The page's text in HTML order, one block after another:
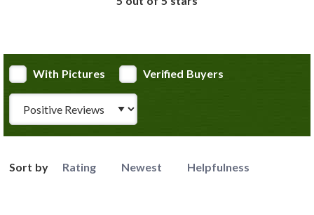
With Pictures
Verified Buyers
Sort by Rating Newest Helpfulness